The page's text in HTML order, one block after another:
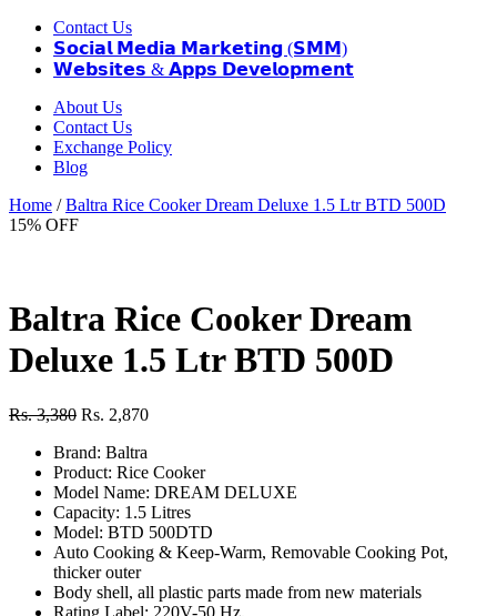
Contact Us
𝗦𝗼𝗰𝗶𝗮𝗹 𝗠𝗲𝗱𝗶𝗮 𝗠𝗮𝗿𝗸𝗲𝘁𝗶𝗻𝗴 (𝗦𝗠𝗠)
𝗪𝗲𝗯𝘀𝗶𝘁𝗲𝘀 & 𝗔𝗽𝗽𝘀 𝗗𝗲𝘃𝗲𝗹𝗼𝗽𝗺𝗲𝗻𝘁
About Us
Contact Us
Exchange Policy
Blog
Home / Baltra Rice Cooker Dream Deluxe 1.5 Ltr BTD 500D
15% OFF
Baltra Rice Cooker Dream
Deluxe 1.5 Ltr BTD 500D
Rs. 3,380 Rs. 2,870
Brand: Baltra
Product: Rice Cooker
Model Name: DREAM DELUXE
Capacity: 1.5 Litres
Model: BTD 500DTD
Auto Cooking & Keep-Warm, Removable Cooking Pot,
thicker outer
Body shell, all plastic parts made from new materials
Rating Label: 220V-50 Hz,